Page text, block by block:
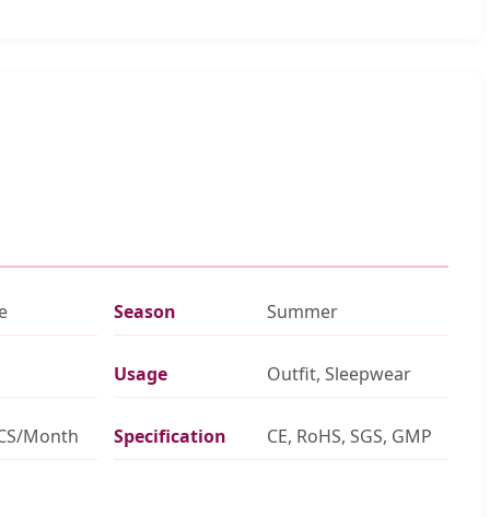
Season Summer
Usage Outfit, Sleepwear
Month Specification CE, RoHS, SGS, GMP